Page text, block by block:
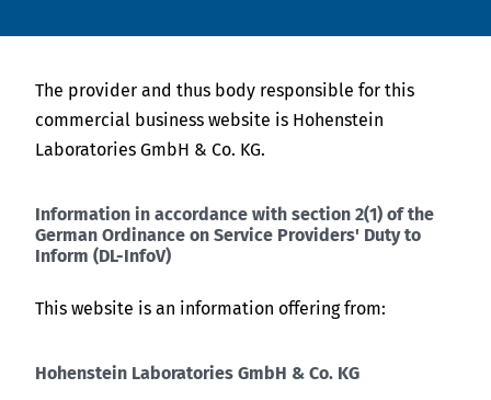
Indonesia
bahasa Indonesia
Tiếng Việt
bahasa Indonesia
中国
Downloads
Press
Contact
Stay always up to date
The provider and thus body responsible for this
commercial business website is Hohenstein
Laboratories GmbH & Co. KG.
Information in accordance with section 2(1) of the
German Ordinance on Service Providers' Duty to
Inform (DL-InfoV)
This website is an information offering from:
Hohenstein Laboratories GmbH & Co. KG